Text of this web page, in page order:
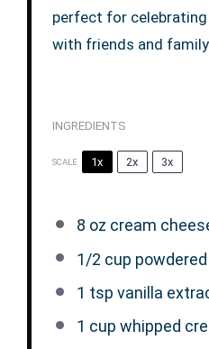
perfect for
with friends and family.
INGREDIENTS
SCALE 1x 2x 3x
8 oz cream
1/2 cup
1 tsp vanilla
1 cup whipped